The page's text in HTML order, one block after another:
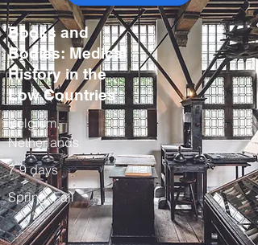
Books and
Bodies: Medical
History in the
Low Countries
Belgium,
Netherlands
7-9 days
Spring, Fall